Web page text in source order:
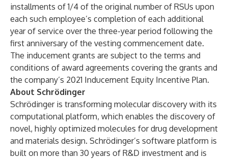
installments of 1/4 of the original number of RSUs upon
each such employee’s completion of each additional
year of service over the three-year period following the
first anniversary of the vesting commencement date.
The inducement grants are subject to the terms and
conditions of award agreements covering the grants and
the company’s 2021 Inducement Equity Incentive Plan.
About Schrödinger
Schrödinger is transforming molecular discovery with its
computational platform, which enables the discovery of
novel, highly optimized molecules for drug development
and materials design. Schrödinger’s software platform is
built on more than 30 years of R&D investment and is